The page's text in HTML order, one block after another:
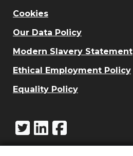
Cookies
Our Data Policy
Modern Slavery Statement
Ethical Employment Policy
Equality Policy